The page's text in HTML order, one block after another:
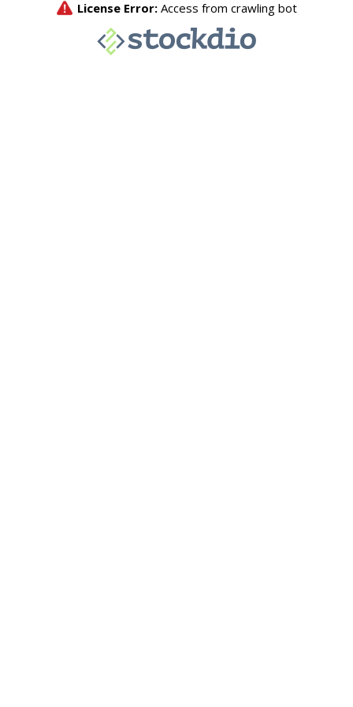
License Error: Access from crawling bot